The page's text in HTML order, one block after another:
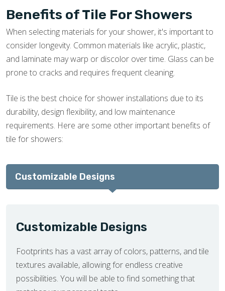
Benefits of Tile For Showers
When selecting materials for your shower, it's important to
consider longevity. Common materials like acrylic, plastic,
and laminate may warp or discolor over time. Glass can be
prone to cracks and requires frequent cleaning.
Tile is the best choice for shower installations due to its
durability, design flexibility, and low maintenance
requirements. Here are some other important benefits of
tile for showers:
Customizable Designs
Customizable Designs
Footprints has a vast array of colors, patterns, and tile
textures available, allowing for endless creative
possibilities. You will be able to find something that